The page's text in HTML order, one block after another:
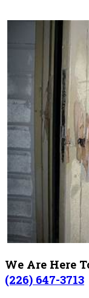
We Are Here
(226) 647-3713